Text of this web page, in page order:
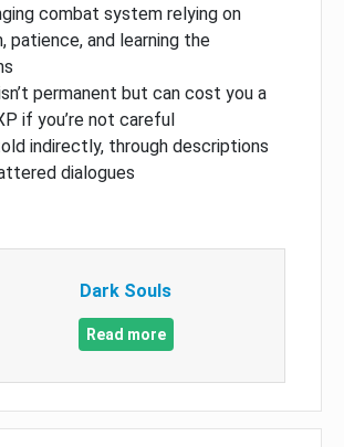
combat system relying on
patience, and learning the
permanent but can cost you a
if you’re not careful
indirectly, through descriptions
dialogues
Dark Souls
Read more